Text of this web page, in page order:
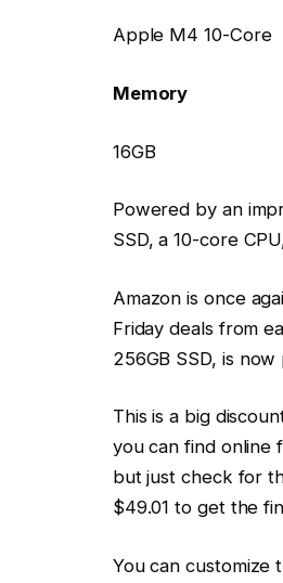
Apple M4 10-Core
Memory
16GB
Powered by an
SSD, a 10-core
Amazon is once
Friday deals from
256GB SSD, is
This is a big
you can find online
but just check for
$49.01 to get the
You can customize